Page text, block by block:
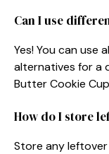
Can I use
Yes! You can
alternatives for a
Butter Cookie
How do I store
Store any